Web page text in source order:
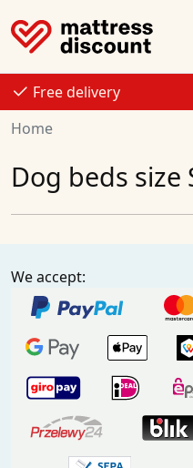
Free delivery
Home
Dog beds size
We accept: